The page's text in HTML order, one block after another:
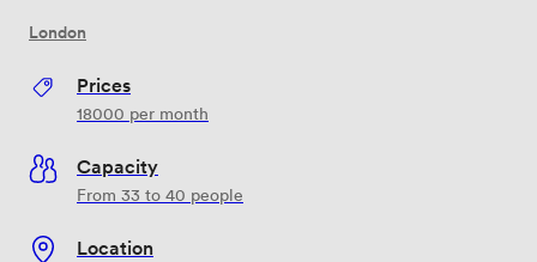
London
Prices
18000 per month
Capacity
From 33 to 40 people
Location